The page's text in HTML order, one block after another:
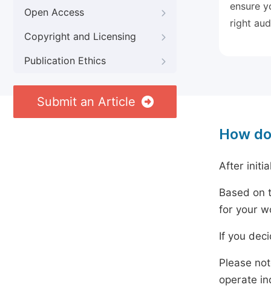
Open Access
Copyright and Licensing
Publication Ethics
Submit an Article
ensure
right
How
After
Based on
for your
If you
Please
operate